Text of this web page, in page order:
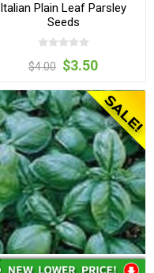
Italian Plain Leaf Parsley
Seeds
$4.00 $3.50